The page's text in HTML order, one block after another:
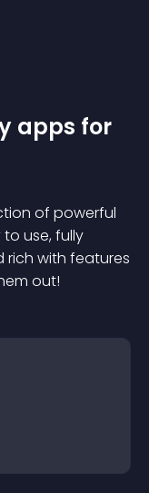
apps for
of powerful
use, fully
rich with features
out!